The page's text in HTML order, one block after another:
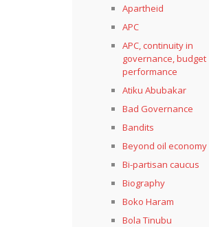
Apartheid
APC
APC, continuity in
governance, budget
performance
Atiku Abubakar
Bad Governance
Bandits
Beyond oil economy
Bi-partisan caucus
Biography
Boko Haram
Bola Tinubu